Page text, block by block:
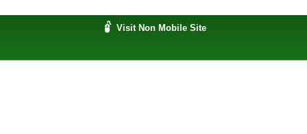
Visit Non Mobile Site